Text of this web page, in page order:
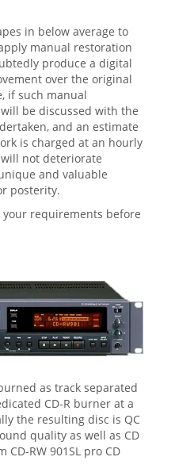
in below average to
manual restoration
produce a digital
over the original
if such manual
be discussed with the
and an estimate
is charged at an hourly
not deteriorate
and valuable
posterity.
your requirements before
as track separated
CD-R burner at a
the resulting disc is QC
quality as well as CD
CD-RW 901SL pro CD